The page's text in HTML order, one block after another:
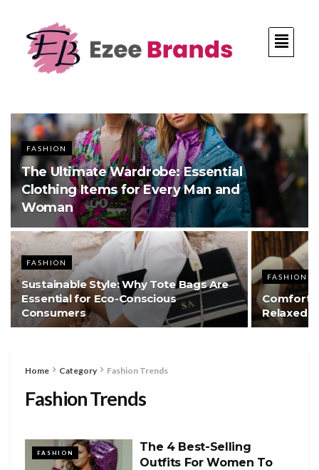
FASHION
The Ultimate Wardrobe: Essential
Clothing Items for Every Man and
Woman
FASHION
Sustainable Style: Why Tote Bags Are
Essential for Eco-Conscious
Consumers
FASHION
Comfort
Relaxed
Home Category Fashion Trends
Fashion Trends
FASHION
The 4 Best-Selling
Outfits For Women To